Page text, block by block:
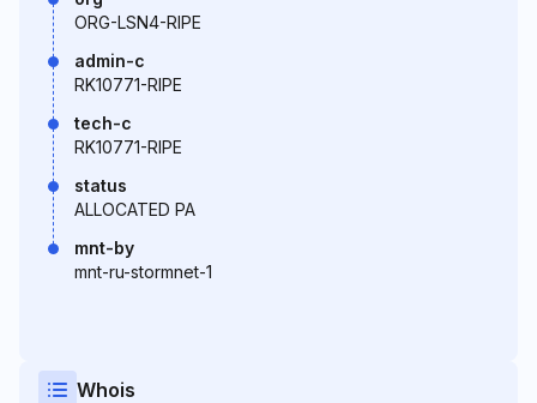
ORG-LSN4-RIPE
admin-c
RK10771-RIPE
tech-c
RK10771-RIPE
status
ALLOCATED PA
mnt-by
mnt-ru-stormnet-1
Whois